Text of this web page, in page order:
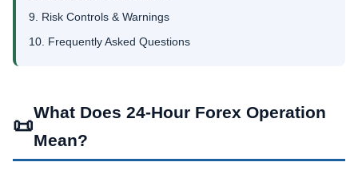
9. Risk Controls & Warnings
10. Frequently Asked Questions
📜
What Does 24-Hour Forex Operation
Mean?